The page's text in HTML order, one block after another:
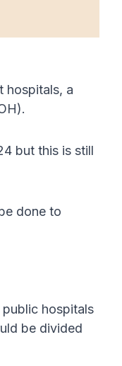
hospitals, a
but this is still
done to
hospitals
be divided